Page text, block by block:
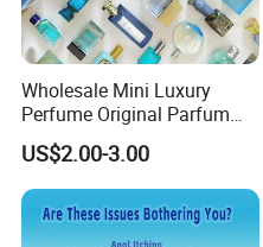
Factory Wholesale
Stand Silicone Cosmetic
Wholesale Mini Luxury
Perfume Original Parfum
Lattafa From Dubai Copy
Original Arabic Classic
Brand Fragrance China
Perfume Cheap Sale for
Men Women EU/Us Stock
US$2.00-3.00